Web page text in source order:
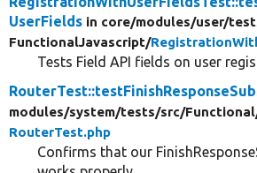
UserFields in core/modules/user/
FunctionalJavascript/
Tests Field API fields on user
modules/system/tests/src/
RouterTest.php
Confirms that our